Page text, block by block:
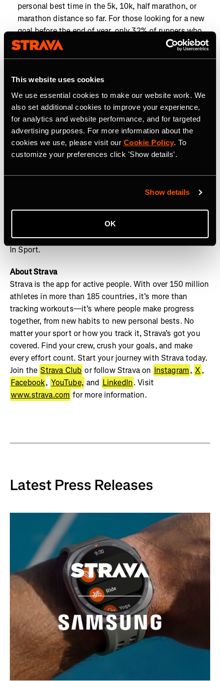
This website uses cookies
We use essential cookies to make our website work. We
also set additional cookies to improve your experience,
for analytics and website performance, and for targeted
advertising purposes. For more information about the
cookies we use, please visit our Cookie Policy. To
customize your preferences click 'Show details'.
Show details
OK
personal best time in the 5k, 10k, half marathon, or
marathon distance so far. For those looking for a new
goal before the end of year, only 32% of runners who
have run a 10k this year have achieved a personal best
Closing the goals gap:
To hit the year’s most popular
distance goals, cyclists chasing 5,000 km, the most
popular cycling distance goal, need just 67 km (42 mi)
more than they’re already doing each month, while
runners aiming for 1,000 km, the most popular
running distance goal, need only 17.4 km (10.8 mi)
Year-end momentum is on the rise as Strava athletes
work toward their 2025 goals. From run clubs to
helping athletes go the distance. Now’s the time to find
your crew and track your progress on Strava to see your
best milestones captured this December in Strava’s Year
In Sport.
About Strava
Strava is the app for active people. With over 150 million
athletes in more than 185 countries, it’s more than
tracking workouts—it’s where people make progress
together, from new habits to new personal bests. No
matter your sport or how you track it, Strava’s got you
covered. Find your crew, crush your goals, and make
every effort count. Start your journey with Strava today.
Join the Strava Club or follow Strava on Instagram, X,
Facebook, YouTube, and LinkedIn. Visit
www.strava.com for more information.
Latest Press Releases